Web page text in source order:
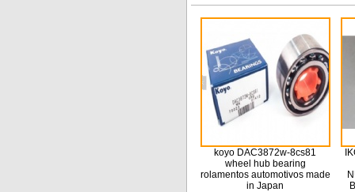
koyo DAC3872w-8cs81
wheel hub bearing
rolamentos automotivos made
in Japan